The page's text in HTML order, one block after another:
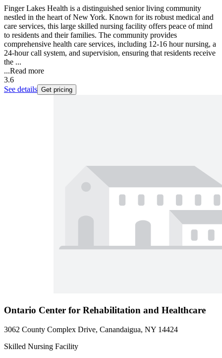
Finger Lakes Health is a distinguished senior living community
nestled in the heart of New York. Known for its robust medical and
care services, this large skilled nursing facility offers peace of mind
to residents and their families. The community provides
comprehensive health care services, including 12-16 hour nursing, a
24-hour call system, and supervision, ensuring that residents receive
the ...
...Read more
3.6
See details Get pricing
Ontario Center for Rehabilitation and Healthcare
3062 County Complex Drive, Canandaigua, NY 14424
Skilled Nursing Facility